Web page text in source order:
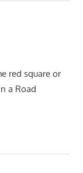
red square or
a Road